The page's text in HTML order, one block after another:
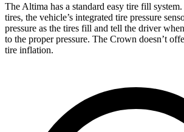
The Altima has a standard easy tire fill
tires, the vehicle’s integrated tire pressure
pressure as the tires fill and tell the driver
to the proper pressure. The Crown doesn’t
tire inflation.